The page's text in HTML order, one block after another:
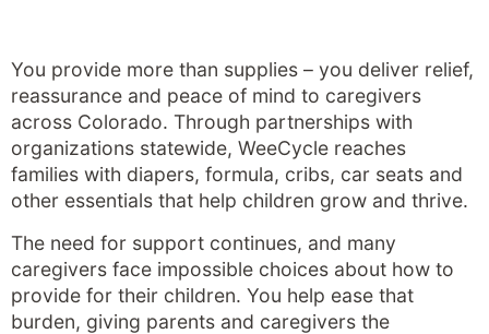
You provide more than supplies – you deliver relief,
reassurance and peace of mind to caregivers
across Colorado. Through partnerships with
organizations statewide, WeeCycle reaches
families with diapers, formula, cribs, car seats and
other essentials that help children grow and thrive.
The need for support continues, and many
caregivers face impossible choices about how to
provide for their children. You help ease that
burden, giving parents and caregivers the